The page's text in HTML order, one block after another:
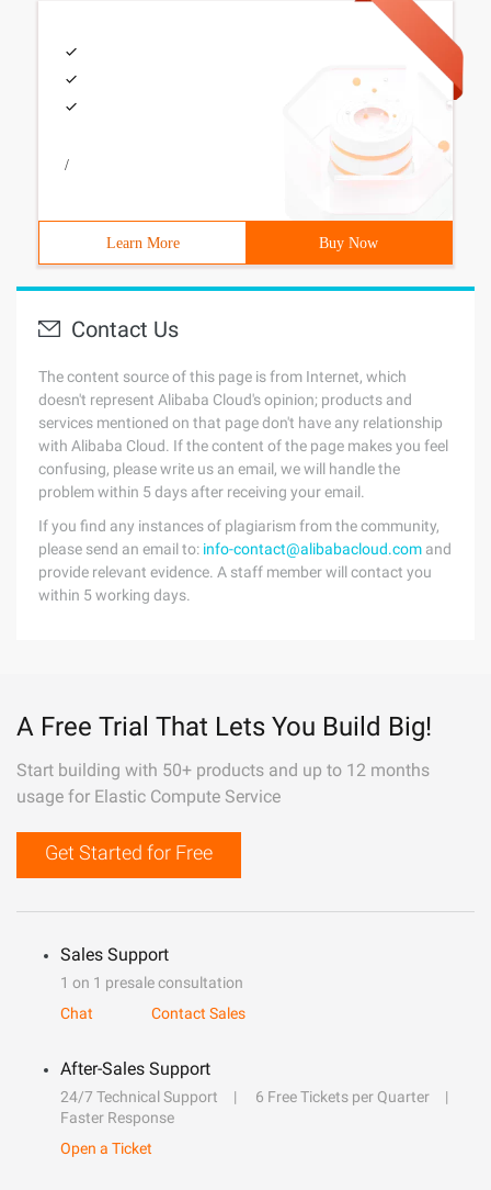
/
Learn More Buy Now
Contact Us
The content source of this page is from Internet, which
doesn't represent Alibaba Cloud's opinion; products and
services mentioned on that page don't have any relationship
with Alibaba Cloud. If the content of the page makes you feel
confusing, please write us an email, we will handle the
problem within 5 days after receiving your email.
If you find any instances of plagiarism from the community,
please send an email to: info-contact@alibabacloud.com and
provide relevant evidence. A staff member will contact you
within 5 working days.
A Free Trial That Lets You Build Big!
Start building with 50+ products and up to 12 months
usage for Elastic Compute Service
Get Started for Free
Sales Support
1 on 1 presale consultation
Chat
Contact Sales
After-Sales Support
24/7 Technical Support
6 Free Tickets per Quarter
Faster Response
Open a Ticket